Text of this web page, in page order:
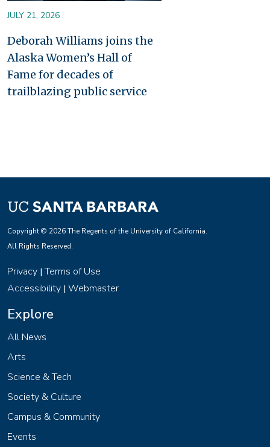
JULY 21, 2026
Deborah Williams joins the
Alaska Women’s Hall of
Fame for decades of
trailblazing public service
Copyright © 2026 The Regents of the University of California.
All Rights Reserved.
Privacy |Terms of Use
Accessibility | Webmaster
Explore
All News
Arts
Science & Tech
Society & Culture
Campus & Community
Events